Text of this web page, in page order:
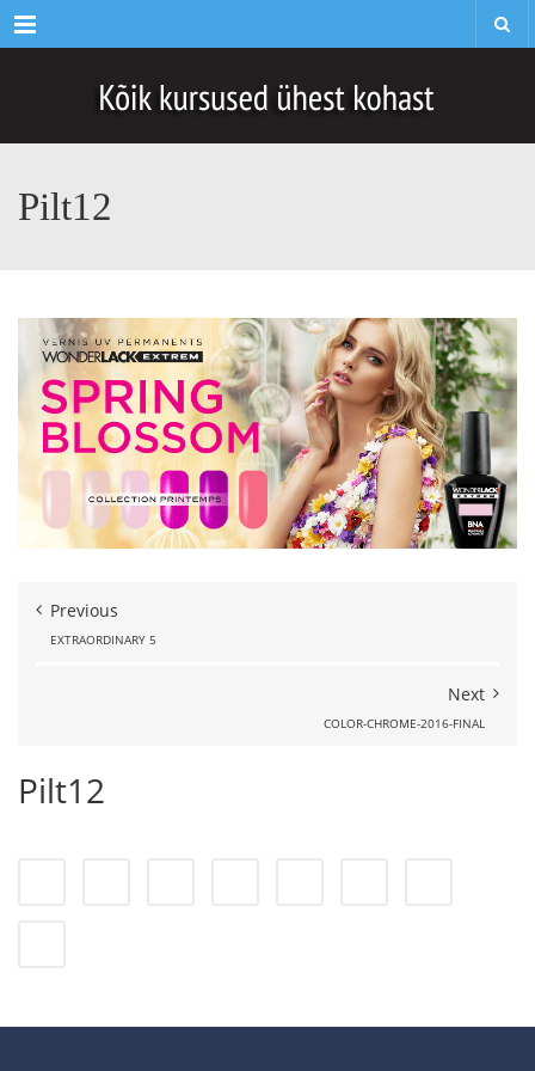
Menu
Pilt12
Previous
EXTRAORDINARY 5
Next
COLOR-CHROME-2016-FINAL
Pilt12